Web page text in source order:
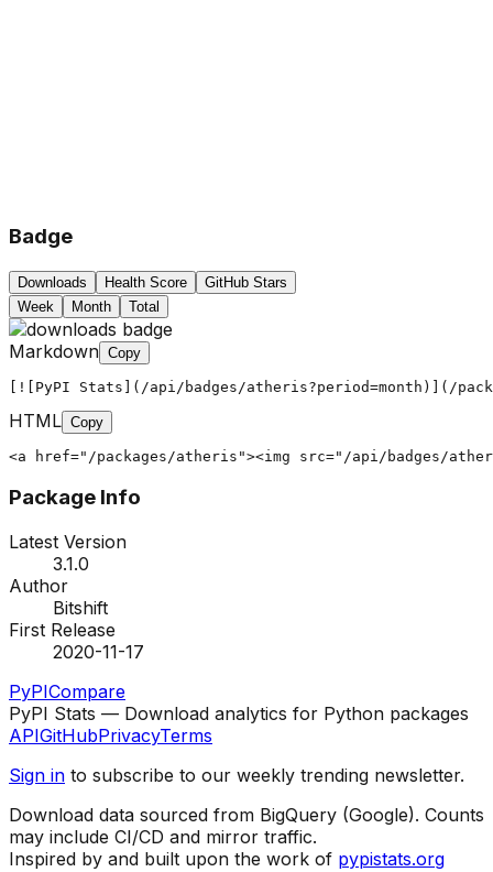
Badge
Downloads Health Score
GitHub Stars
Week
Month Total
Markdown Copy
[![PyPI Stats](/api/badges/atheris?period=month)](/
HTML Copy
<a href="/packages/atheris"><img src="/api/badges/
Package Info
Latest Version
3.1.0
Author
Bitshift
First Release
2020-11-17
PyPICompare
PyPI Stats — Download analytics for Python packages
APIGitHubPrivacyTerms
Sign in to subscribe to our weekly trending newsletter.
Download data sourced from BigQuery (Google). Counts
may include CI/CD and mirror traffic.
Inspired by and built upon the work of pypistats.org